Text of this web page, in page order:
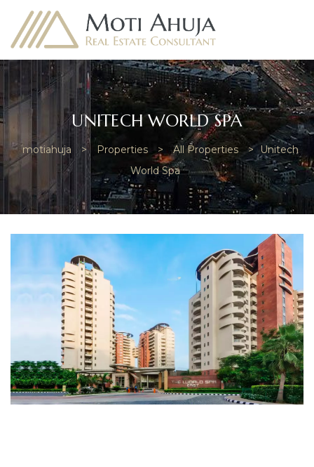
UNITECH WORLD SPA
motiahuja > Properties > All Properties > Unitech
World Spa